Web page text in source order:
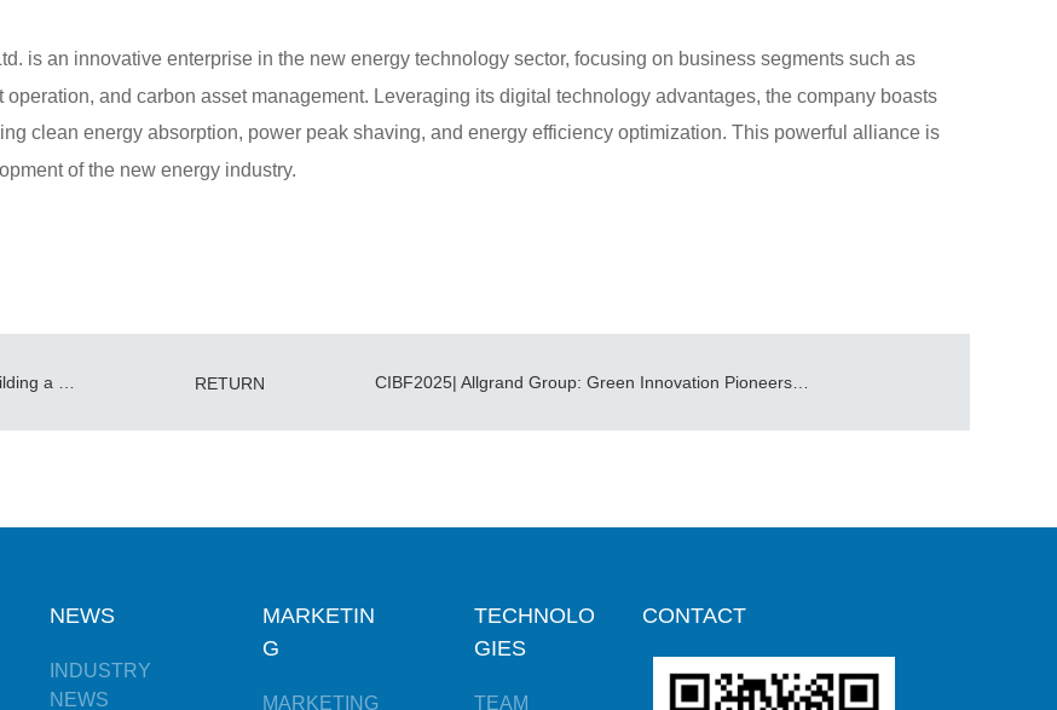
is an innovative enterprise in the new energy technology sector, focusing on business segments such as
and carbon asset management. Leveraging its digital technology advantages, the company boasts
clean energy absorption, power peak shaving, and energy efficiency optimization. This powerful alliance is
of the new energy industry.
RETURN
NEWS
INDUSTRY
NEWS
MARKETIN
G
MARKETING
TECHNOLO
GIES
TEAM
CONTACT